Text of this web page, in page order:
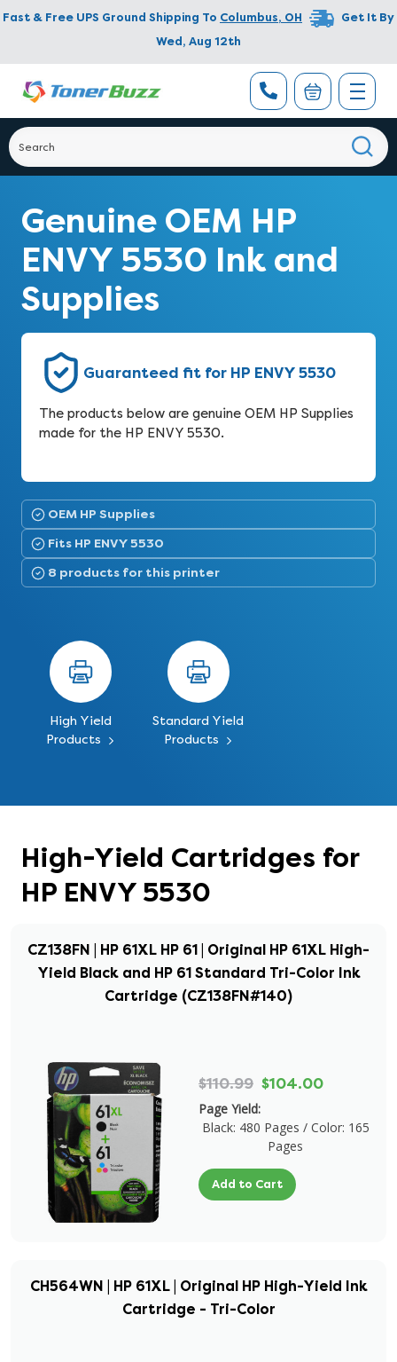
Fast & Free UPS Ground Shipping To Columbus, OH
Get It By
Wed, Aug 12th
Genuine OEM HP
ENVY 5530 Ink and
Supplies
Guaranteed fit for HP ENVY 5530
The products below are genuine OEM HP Supplies
made for the HP ENVY 5530.
OEM HP Supplies
Fits HP ENVY 5530
8 products for this printer
High Yield
Products
Standard Yield
Products
High-Yield Cartridges for
HP ENVY 5530
CZ138FN | HP 61XL HP 61 | Original HP 61XL High-
Yield Black and HP 61 Standard Tri-Color Ink
Cartridge (CZ138FN#140)
$110.99 $104.00
Page Yield:
Black: 480 Pages / Color: 165
Pages
Add to Cart
CH564WN | HP 61XL | Original HP High-Yield Ink
Cartridge - Tri-Color